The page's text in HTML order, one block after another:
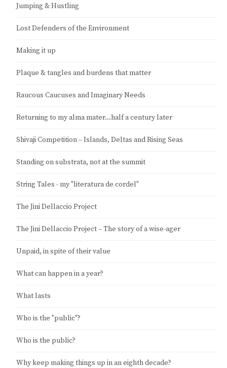
Jumping & Hustling
Lost Defenders of the Environment
Making it up
Plaque & tangles and burdens that matter
Raucous Caucuses and Imaginary Needs
Returning to my alma mater…half a century later
Shivaji Competition – Islands, Deltas and Rising Seas
Standing on substrata, not at the summit
String Tales - my "literatura de cordel"
The Jini Dellaccio Project
The Jini Dellaccio Project – The story of a wise-ager
Unpaid, in spite of their value
What can happen in a year?
What lasts
Who is the "public"?
Who is the public?
Why keep making things up in an eighth decade?